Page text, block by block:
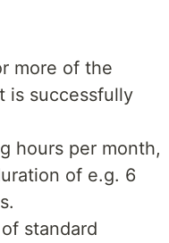
more of the
is successfully
hours per month,
of e.g. 6
standard